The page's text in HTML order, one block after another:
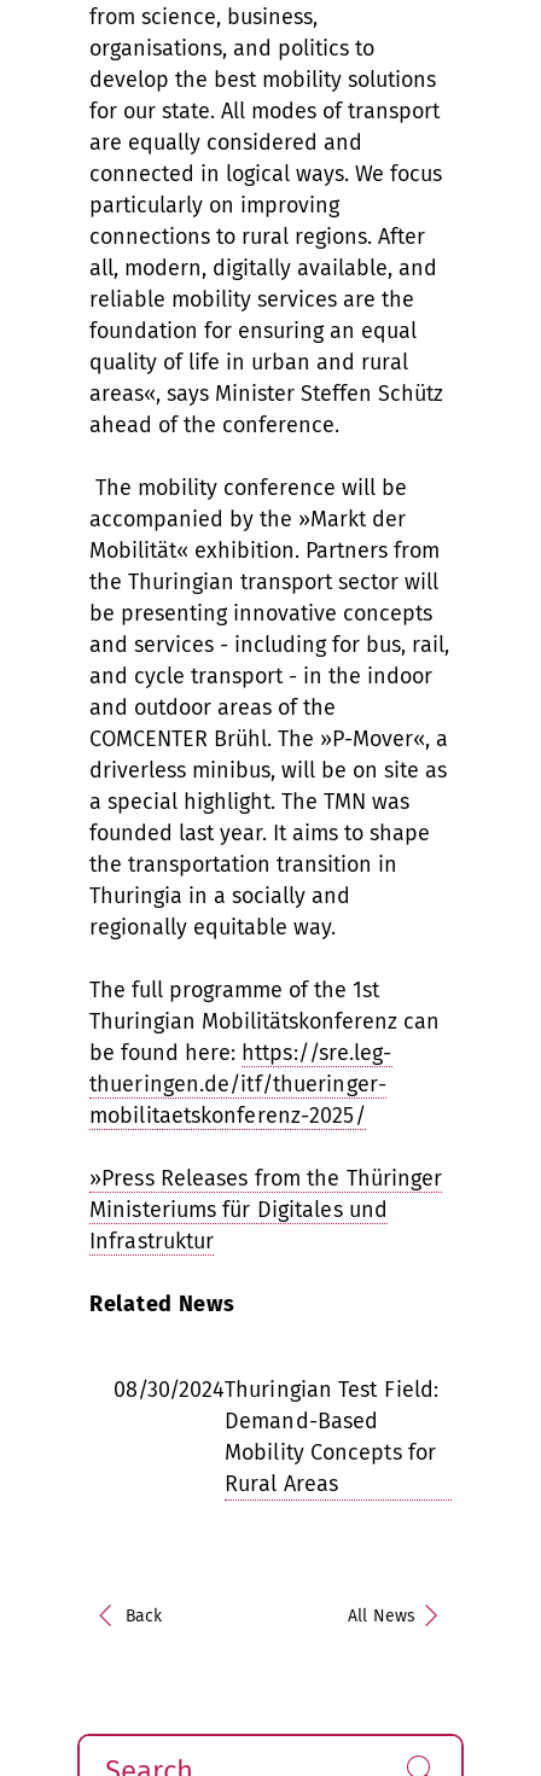
from science, business,
organisations, and politics to
develop the best mobility solutions
for our state. All modes of transport
are equally considered and
connected in logical ways. We focus
particularly on improving
connections to rural regions. After
all, modern, digitally available, and
reliable mobility services are the
foundation for ensuring an equal
quality of life in urban and rural
areas«, says Minister Steffen Schütz
ahead of the conference.
The mobility conference will be
accompanied by the »Markt der
Mobilität« exhibition. Partners from
the Thuringian transport sector will
be presenting innovative concepts
and services - including for bus, rail,
and cycle transport - in the indoor
and outdoor areas of the
COMCENTER Brühl. The »P-Mover«, a
driverless minibus, will be on site as
a special highlight. The TMN was
founded last year. It aims to shape
the transportation transition in
Thuringia in a socially and
regionally equitable way.
The full programme of the 1st
Thuringian Mobilitätskonferenz can
be found here: https://sre.leg-
thueringen.de/itf/thueringer-
mobilitaetskonferenz-2025/
»Press Releases from the Thüringer
Ministeriums für Digitales und
Infrastruktur
Related News
08/30/2024Thuringian Test Field:
Demand-Based
Mobility Concepts for
Rural Areas
Back All News
Search